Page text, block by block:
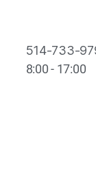
514-733-
8:00 - 17:00